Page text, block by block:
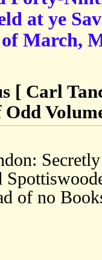
at ye
March,
[ Carl
Odd
of no